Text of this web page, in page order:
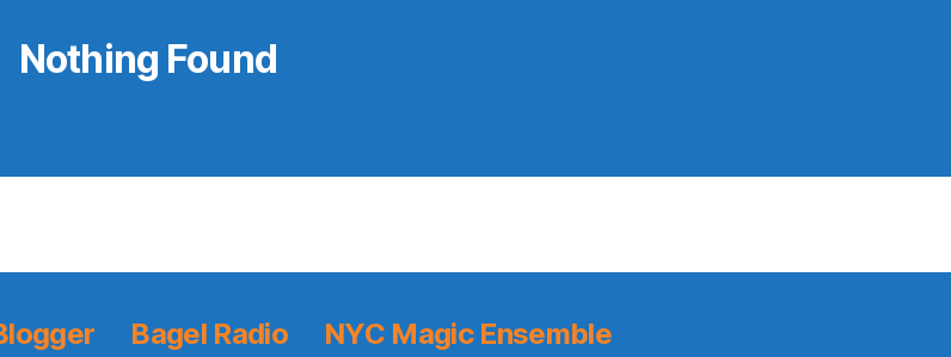
Nothing Found
Bagel Radio
NYC Magic Ensemble